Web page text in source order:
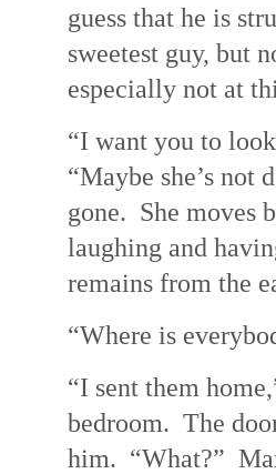
guess that he is
sweetest guy, but
especially not at
“I want you to
“Maybe she’s not
gone. She moves
laughing and
remains from the
“Where is
“I sent them
bedroom. The
him. “What?”